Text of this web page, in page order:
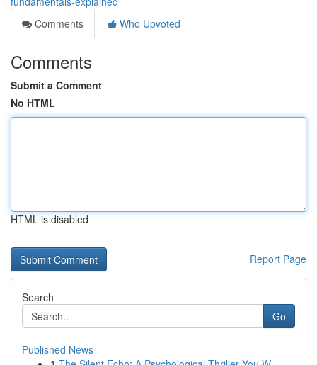
Comments
Who Upvoted
Comments
Submit a Comment
No HTML
HTML is disabled
Report Page
Search
Go
Published News